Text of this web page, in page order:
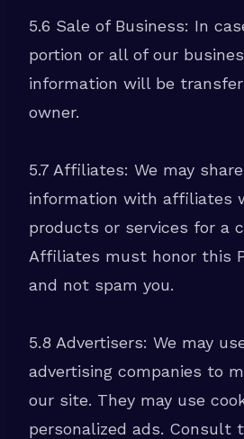
5.6 Sale of Business: In
portion or all of our
information will be
owner.
5.7 Affiliates: We may
information with affiliates
products or services for a
Affiliates must honor this
and not spam you.
5.8 Advertisers: We may
advertising companies to
our site. They may use
personalized ads. Consult